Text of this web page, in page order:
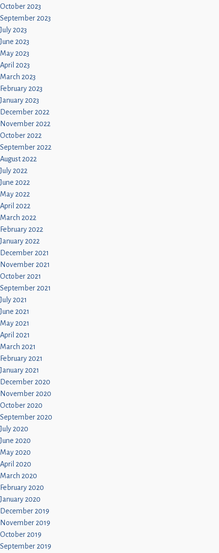
October 2023
September 2023
July 2023
June 2023
May 2023
April 2023
March 2023
February 2023
January 2023
December 2022
November 2022
October 2022
September 2022
August 2022
July 2022
June 2022
May 2022
April 2022
March 2022
February 2022
January 2022
December 2021
November 2021
October 2021
September 2021
July 2021
June 2021
May 2021
April 2021
March 2021
February 2021
January 2021
December 2020
November 2020
October 2020
September 2020
July 2020
June 2020
May 2020
April 2020
March 2020
February 2020
January 2020
December 2019
November 2019
October 2019
September 2019